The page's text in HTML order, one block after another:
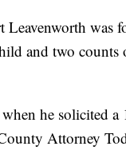
Leavenworth was
and two counts
he solicited
Attorney